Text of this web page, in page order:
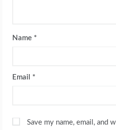
Name *
Email *
Save my name, email, and